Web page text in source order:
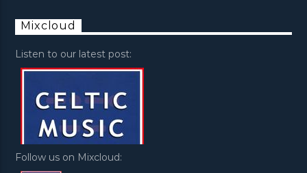
Mixcloud
Listen to our latest post:
Follow us on Mixcloud: